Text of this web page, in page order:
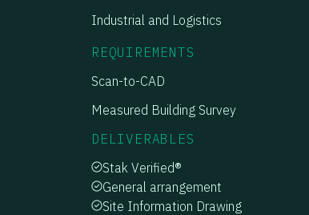
Industrial and Logistics
REQUIREMENTS
Scan-to-CAD
Measured Building Survey
DELIVERABLES
Stak Verified®
General arrangement
Site Information Drawing